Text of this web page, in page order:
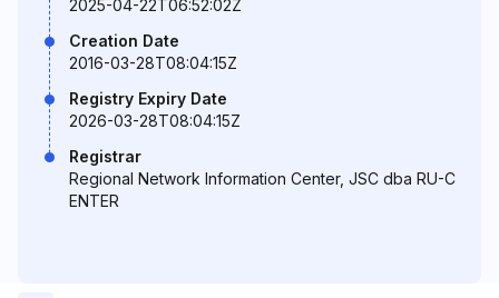
2025-04-22T06:52:02Z
Creation Date
2016-03-28T08:04:15Z
Registry Expiry Date
2026-03-28T08:04:15Z
Registrar
Regional Network Information Center, JSC dba RU-C
ENTER